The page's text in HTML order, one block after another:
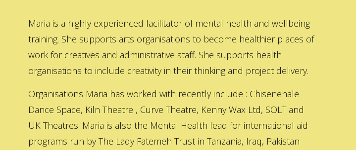
Maria is a highly experienced facilitator of mental health and wellbeing
training. She supports arts organisations to become healthier places of
work for creatives and administrative staff. She supports health
organisations to include creativity in their thinking and project delivery.
Organisations Maria has worked with recently include : Chisenehale
Dance Space, Kiln Theatre , Curve Theatre, Kenny Wax Ltd, SOLT and
UK Theatres. Maria is also the Mental Health lead for international aid
programs run by The Lady Fatemeh Trust in Tanzania, Iraq, Pakistan